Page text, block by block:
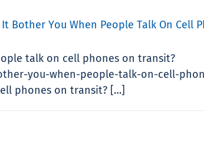
Bother You When People Talk On Cell
talk on cell phones on transit?
you-when-people-talk-on-cell-
phones on transit? […]